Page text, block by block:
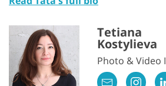
Tetiana
Kostylieva
Photo & Video